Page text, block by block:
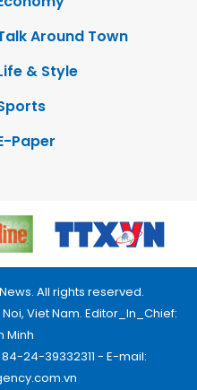
Around Town
& Style
Paper
All rights reserved.
Viet Nam. Editor_In_Chief:
Minh
24-39332311 - E-mail: